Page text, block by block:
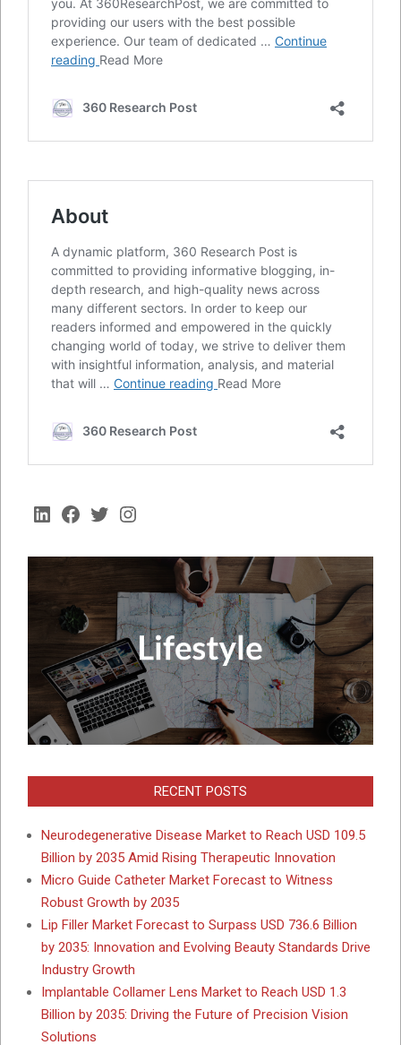
LinkedIn
Facebook
TwitterInstagram
RECENT POSTS
Neurodegenerative Disease Market to Reach USD 109.5
Billion by 2035 Amid Rising Therapeutic Innovation
Micro Guide Catheter Market Forecast to Witness
Robust Growth by 2035
Lip Filler Market Forecast to Surpass USD 736.6 Billion
by 2035: Innovation and Evolving Beauty Standards Drive
Industry Growth
Implantable Collamer Lens Market to Reach USD 1.3
Billion by 2035: Driving the Future of Precision Vision
Solutions